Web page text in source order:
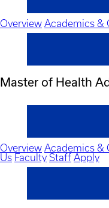
Overview Academics &
Master of Health
Overview Academics &
Us Faculty Staff Apply